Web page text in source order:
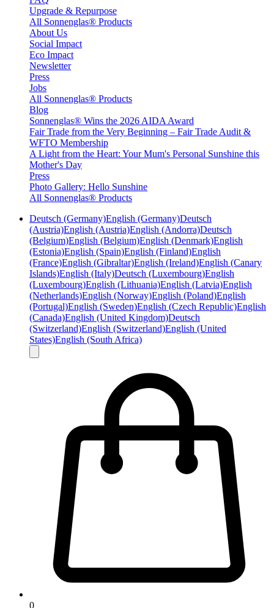
Upgrade & Repurpose
All Sonnenglas® Products
About Us
Social Impact
Eco Impact
Newsletter
Press
Jobs
All Sonnenglas® Products
Blog
Sonnenglas® Wins the 2026 AIDA Award
Fair Trade from the Very Beginning – Fair Trade Audit &
WFTO Membership
A Light from the Heart: Your Mum's Personal Sunshine this
Mother's Day
Press
Photo Gallery: Hello Sunshine
All Sonnenglas® Products
Deutsch (Germany)English (Germany)Deutsch
(Austria)English (Austria)English (Andorra)Deutsch
(Belgium)English (Belgium)English (Denmark)English
(Estonia)English (Spain)English (Finland)English
(France)English (Gibraltar)English (Ireland)English (Canary
Islands)English (Italy)Deutsch (Luxembourg)English
(Luxembourg)English (Lithuania)English (Latvia)English
(Netherlands)English (Norway)English (Poland)English
(Portugal)English (Sweden)English (Czech Republic)English
(Canada)English (United Kingdom)Deutsch
(Switzerland)English (Switzerland)English (United
States)English (South Africa)
0